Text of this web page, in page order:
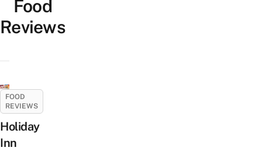
Food
Reviews
FOOD
REVIEWS
Holiday
Inn